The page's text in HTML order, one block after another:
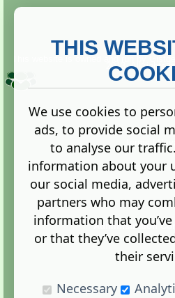
2013. All rights
Terms |
Administration
THIS
We use cookies to
ads, to provide social
to analyse our
information about your
our social media,
partners who may
information that
or that they’ve
their
Necessary